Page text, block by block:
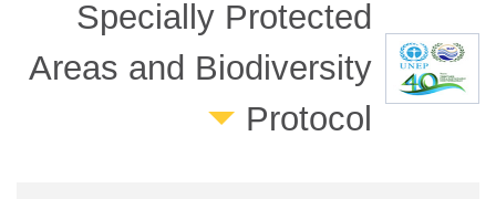
Specially Protected
Areas and Biodiversity
Protocol